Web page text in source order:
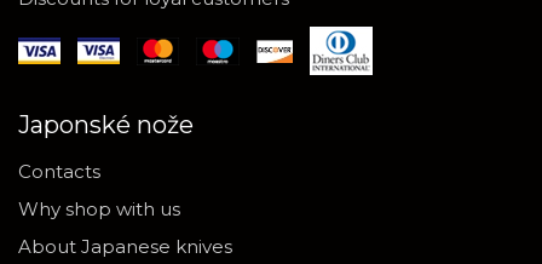
Japonské nože
Contacts
Why shop with us
About Japanese knives